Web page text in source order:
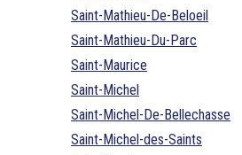
Saint-Mathieu-De-Beloeil
Saint-Mathieu-Du-Parc
Saint-Maurice
Saint-Michel
Saint-Michel-De-Bellechasse
Saint-Michel-des-Saints